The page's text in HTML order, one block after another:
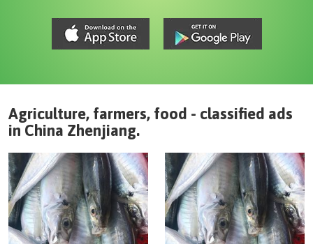
Agriculture, farmers, food - classified ads
in China Zhenjiang.